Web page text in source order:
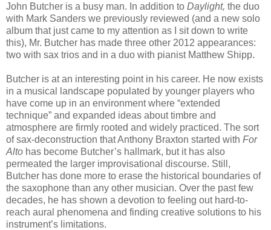
John Butcher is a busy man. In addition to Daylight, the duo
with Mark Sanders we previously reviewed (and a new solo
album that just came to my attention as I sit down to write
this), Mr. Butcher has made three other 2012 appearances:
two with sax trios and in a duo with pianist Matthew Shipp.
Butcher is at an interesting point in his career. He now exists
in a musical landscape populated by younger players who
have come up in an environment where “extended
technique” and expanded ideas about timbre and
atmosphere are firmly rooted and widely practiced. The sort
of sax-deconstruction that Anthony Braxton started with For
Alto has become Butcher’s hallmark, but it has also
permeated the larger improvisational discourse. Still,
Butcher has done more to erase the historical boundaries of
the saxophone than any other musician. Over the past few
decades, he has shown a devotion to feeling out hard-to-
reach aural phenomena and finding creative solutions to his
instrument’s limitations.